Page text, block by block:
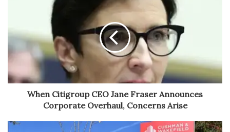
When Citigroup CEO Jane Fraser Announces
Corporate Overhaul, Concerns Arise